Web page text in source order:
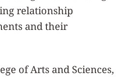
relationship
and their
of Arts and Sciences,